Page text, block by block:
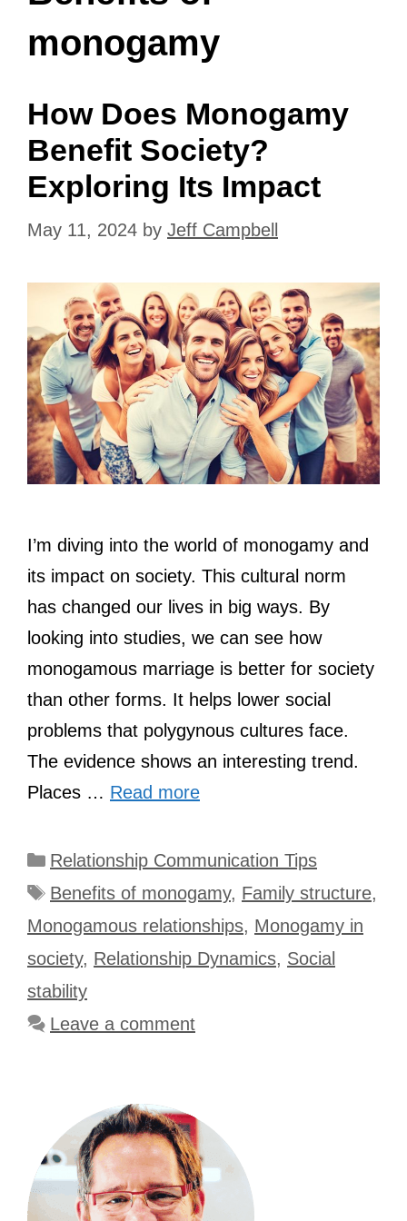
monogamy
How Does Monogamy
Benefit Society?
Exploring Its Impact
May 11, 2024 by Jeff Campbell
I’m diving into the world of monogamy and
its impact on society. This cultural norm
has changed our lives in big ways. By
looking into studies, we can see how
monogamous marriage is better for society
than other forms. It helps lower social
problems that polygynous cultures face.
The evidence shows an interesting trend.
Places … Read more
Categories
Relationship Communication Tips
Tags
Benefits of monogamy, Family structure,
Monogamous relationships, Monogamy in
society, Relationship Dynamics, Social
stability
Leave a comment